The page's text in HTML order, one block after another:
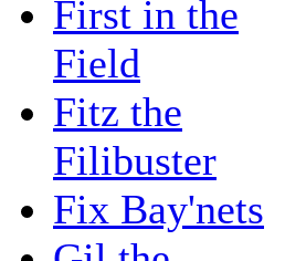
First in the
Field
Fitz the
Filibuster
Fix Bay'nets